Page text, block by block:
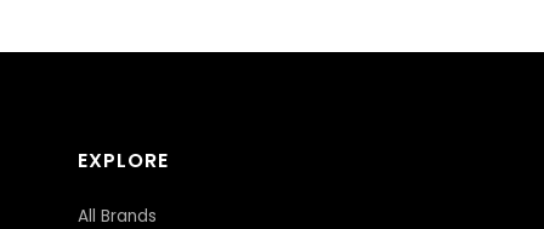
EXPLORE
All Brands